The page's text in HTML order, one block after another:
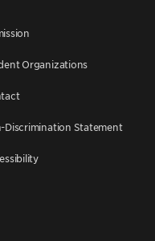
Organizations
Discrimination Statement